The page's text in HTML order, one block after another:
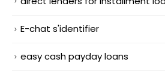
E-chat s'identifier
easy cash payday loans